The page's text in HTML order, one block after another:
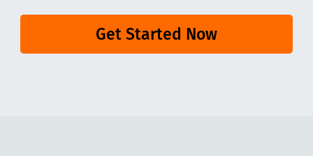
Get Started Now